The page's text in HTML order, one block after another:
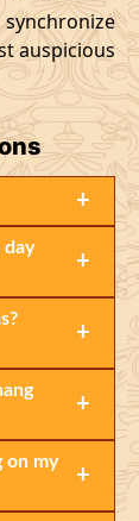
auspicious
+
day
+
+
+
on my
+